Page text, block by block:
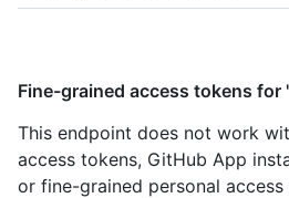
Fine-grained access tokens
This endpoint does not work
access tokens, GitHub App
or fine-grained personal access